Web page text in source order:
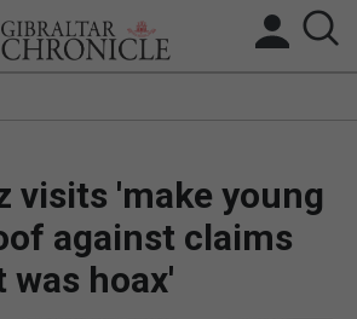
BREXIT
UK/SPAIN NEWS
visits 'make young
against claims
was hoax'